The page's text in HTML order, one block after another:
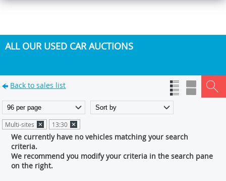
ALL OUR USED CAR AUCTIONS
Back to sales list
Multi-sites 13:30
We currently have no vehicles matching your search
criteria.
We recommend you modify your criteria in the search pane
on the right.